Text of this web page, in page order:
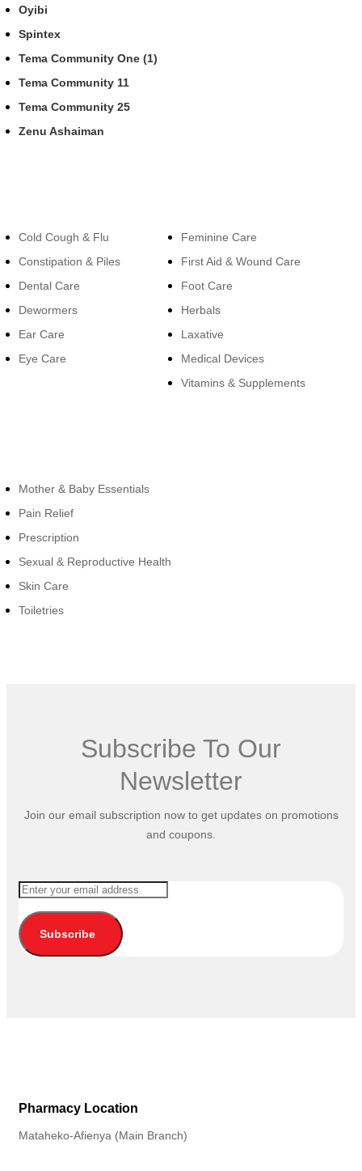
Oyibi
Spintex
Tema Community One (1)
Tema Community 11
Tema Community 25
Zenu Ashaiman
Cold Cough & Flu
Constipation & Piles
Dental Care
Dewormers
Ear Care
Eye Care
Feminine Care
First Aid & Wound Care
Foot Care
Herbals
Laxative
Medical Devices
Vitamins & Supplements
Mother & Baby Essentials
Pain Relief
Prescription
Sexual & Reproductive Health
Skin Care
Toiletries
Subscribe To Our
Newsletter
Join our email subscription now to get updates on promotions
and coupons.
Subscribe
Pharmacy Location
Mataheko-Afienya (Main Branch)